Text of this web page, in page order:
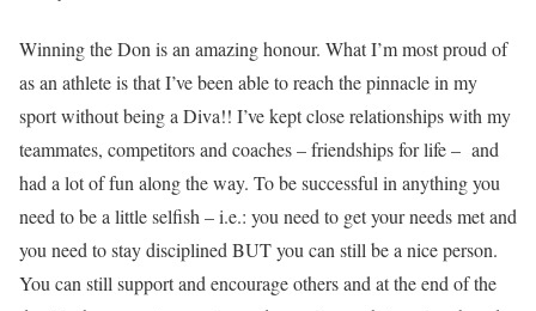
Winning the Don is an amazing honour. What I’m most proud of
as an athlete is that I’ve been able to reach the pinnacle in my
sport without being a Diva!! I’ve kept close relationships with my
teammates, competitors and coaches – friendships for life – and
had a lot of fun along the way. To be successful in anything you
need to be a little selfish – i.e.: you need to get your needs met and
you need to stay disciplined BUT you can still be a nice person.
You can still support and encourage others and at the end of the